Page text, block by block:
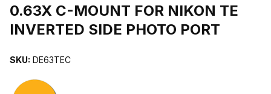
0.63X C-MOUNT FOR NIKON TE
INVERTED SIDE PHOTO PORT
SKU: DE63TEC